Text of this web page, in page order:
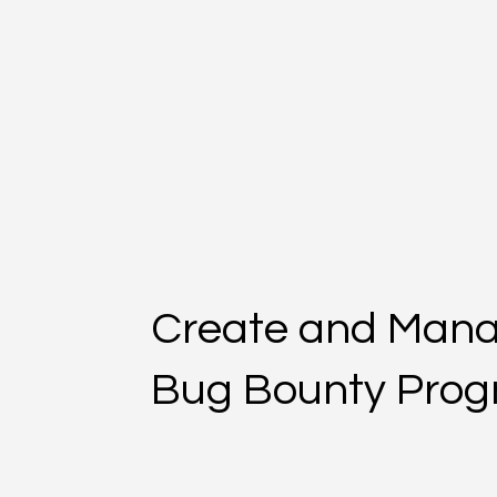
Create and
Bug Bounty